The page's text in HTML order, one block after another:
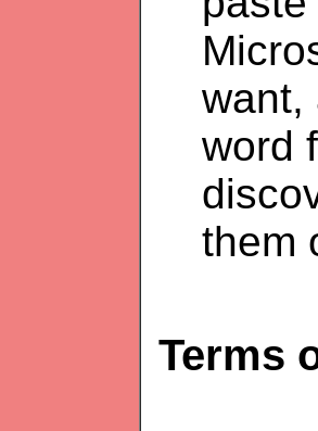
want,
word
them
Terms